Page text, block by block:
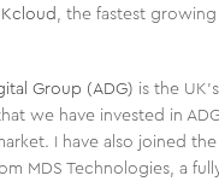
, the fastest
Group (ADG) is the
we have invested in
I have also joined
MDS Technologies, a